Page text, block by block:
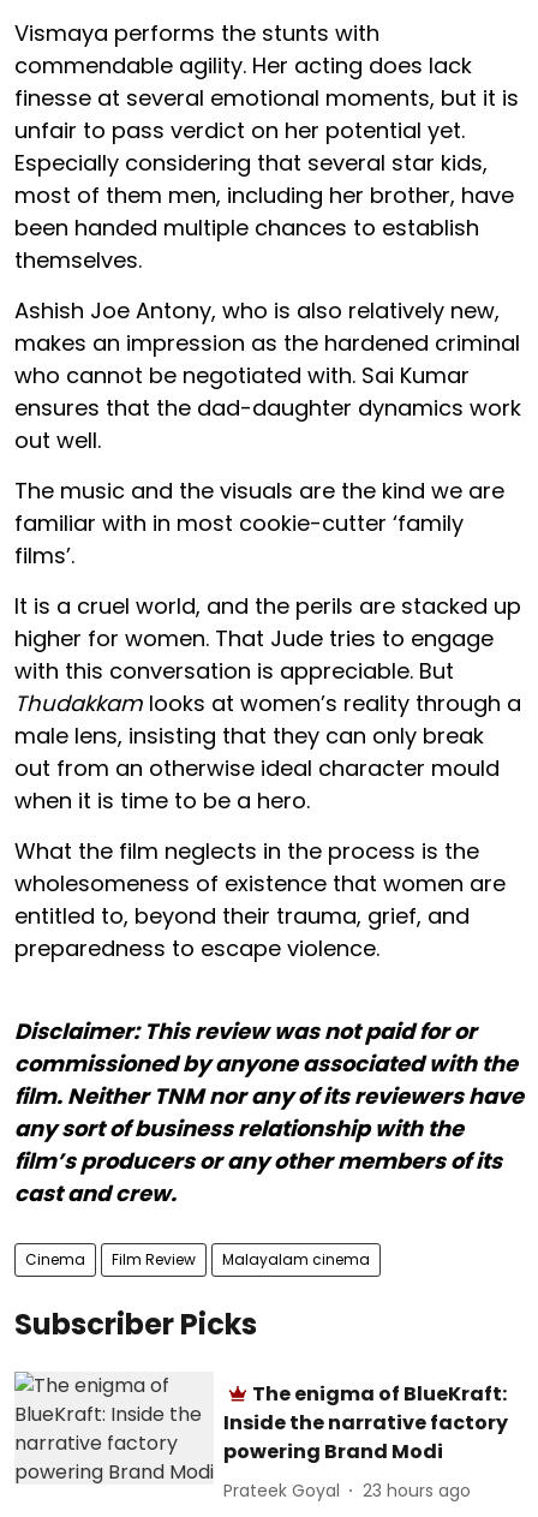
Vismaya performs the stunts with
commendable agility. Her acting does lack
finesse at several emotional moments, but it is
unfair to pass verdict on her potential yet.
Especially considering that several star kids,
most of them men, including her brother, have
been handed multiple chances to establish
themselves.
Ashish Joe Antony, who is also relatively new,
makes an impression as the hardened criminal
who cannot be negotiated with. Sai Kumar
ensures that the dad-daughter dynamics work
out well.
The music and the visuals are the kind we are
familiar with in most cookie-cutter ‘family
films’.
It is a cruel world, and the perils are stacked up
higher for women. That Jude tries to engage
with this conversation is appreciable. But
Thudakkam looks at women’s reality through a
male lens, insisting that they can only break
out from an otherwise ideal character mould
when it is time to be a hero.
What the film neglects in the process is the
wholesomeness of existence that women are
entitled to, beyond their trauma, grief, and
preparedness to escape violence.
Disclaimer: This review was not paid for or
commissioned by anyone associated with the
film. Neither TNM nor any of its reviewers have
any sort of business relationship with the
film’s producers or any other members of its
cast and crew.
Cinema Film Review Malayalam cinema
Subscriber Picks
The enigma of BlueKraft:
Inside the narrative factory
powering Brand Modi
Prateek Goyal 23 hours ago